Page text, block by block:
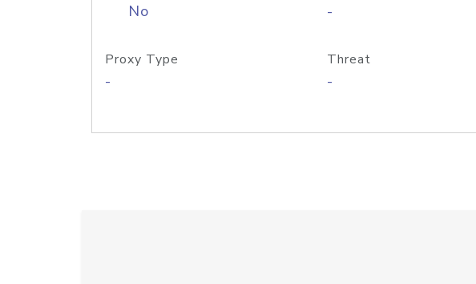
No -
Proxy Type
-
Threat
-